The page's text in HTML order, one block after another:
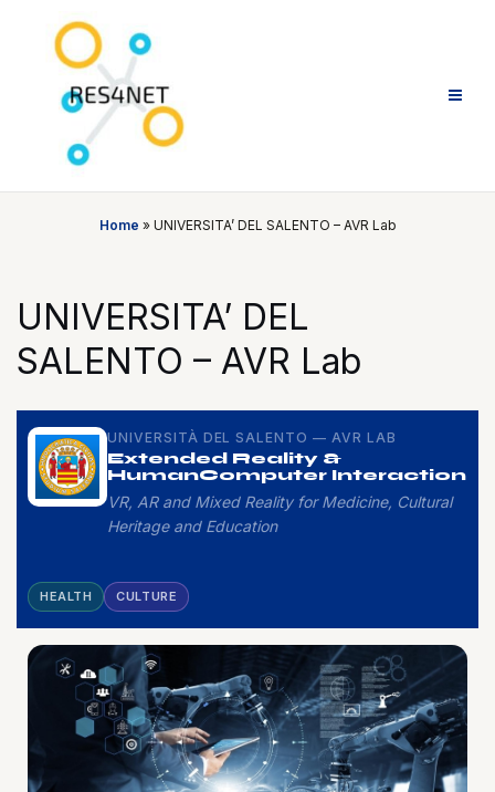
content
Home » UNIVERSITA’ DEL SALENTO – AVR Lab
UNIVERSITA’ DEL
SALENTO – AVR Lab
UNIVERSITÀ DEL SALENTO — AVR LAB
Extended Reality &
HumanComputer Interaction
VR, AR and Mixed Reality for Medicine, Cultural
Heritage and Education
HEALTH CULTURE